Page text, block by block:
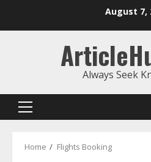
August 7,
Always Seek
Primary
Home Flights Booking